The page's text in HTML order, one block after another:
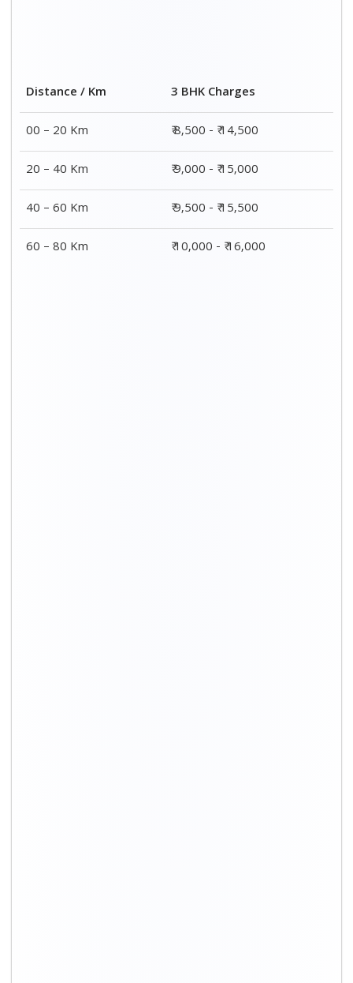
Distance / Km
3 BHK Charges
00 – 20 Km
₹ 8,500 - ₹ 14,500
20 – 40 Km
₹ 9,000 - ₹ 15,000
40 – 60 Km
₹ 9,500 - ₹ 15,500
60 – 80 Km
₹ 10,000 - ₹ 16,000